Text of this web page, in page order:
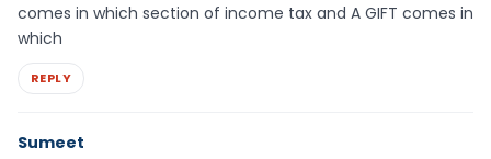
comes in which section of income tax and A GIFT comes in
which
REPLY
Sumeet